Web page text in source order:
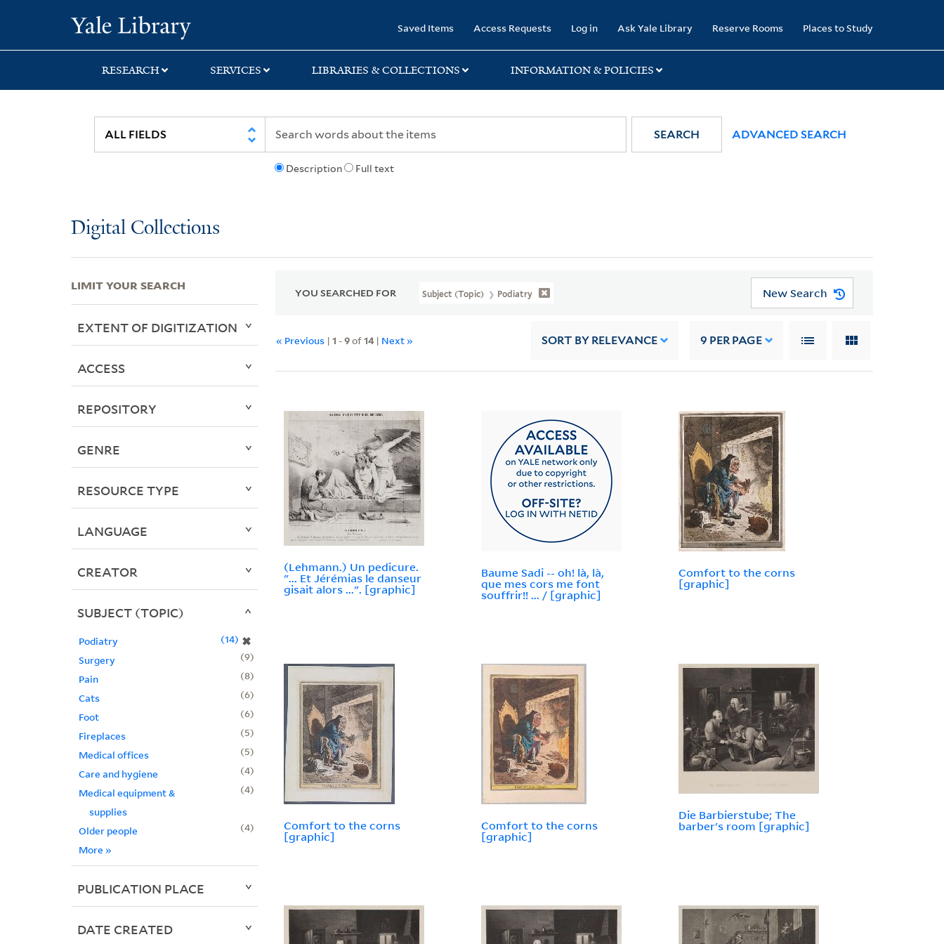
search
main
first
Saved Items Access Requests Log in Ask Yale Library Reserve Rooms Places to Study
RESEARCH SERVICES LIBRARIES & COLLECTIONS INFORMATION & POLICIES
Description Full text
SEARCH ADVANCED SEARCH
Digital Collections
YOU SEARCHED FOR Subject (Topic) Podiatry New Search
« Previous |1 -9of14| Next » SORT BY RELEVANCE 9 PER PAGE
(Lehmann.) Un pedicure.
"... Et Jérémias le danseur
gisait alors ...". [graphic]
Baume Sadi -- oh! là, là,
que mes cors me font
souffrir!! ... / [graphic]
Comfort to the corns
[graphic]
Comfort to the corns
[graphic]
Comfort to the corns
[graphic]
Die Barbierstube; The
barber's room [graphic]
LIMIT YOUR SEARCH
EXTENT OF DIGITIZATION
ACCESS
REPOSITORY
GENRE
RESOURCE TYPE
LANGUAGE
CREATOR
SUBJECT (TOPIC)
Podiatry ✖
14
Surgery
9
Pain
8
Cats
6
Foot
6
Fireplaces
5
Medical offices
5
Care and hygiene
4
Medical equipment &
supplies
4
Older people
4
More »
PUBLICATION PLACE
DATE CREATED